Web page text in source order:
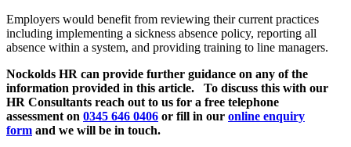
Employers would benefit from reviewing their current practices
including implementing a sickness absence policy, reporting all
absence within a system, and providing training to line managers.
Nockolds HR can provide further guidance on any of the
information provided in this article. To discuss this with our
HR Consultants reach out to us for a free telephone
assessment on 0345 646 0406 or fill in our online enquiry
form and we will be in touch.